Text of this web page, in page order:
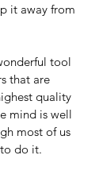
it away from
tool
that are
quality
mind is well
most of us
do it.